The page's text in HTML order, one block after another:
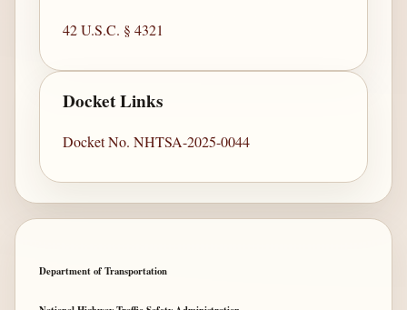
42 U.S.C. § 4321
Docket Links
Docket No. NHTSA-2025-0044
Department of Transportation